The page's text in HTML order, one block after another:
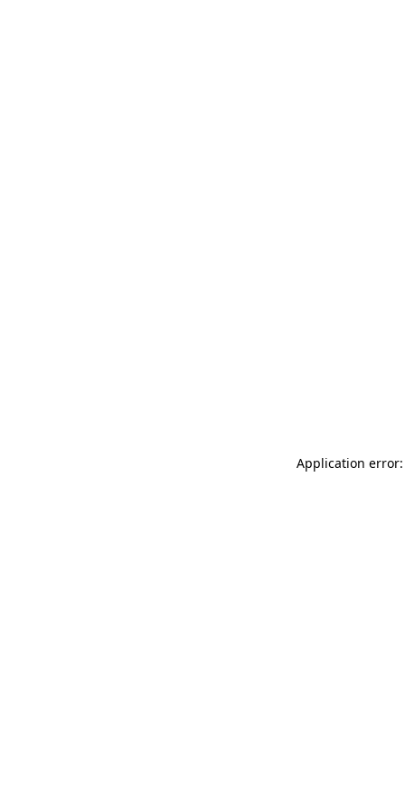
Application